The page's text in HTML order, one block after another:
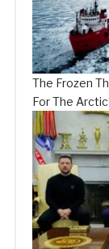
The Frozen
For The